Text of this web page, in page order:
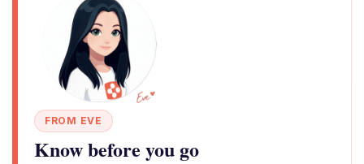
FROM EVE
Know before you go